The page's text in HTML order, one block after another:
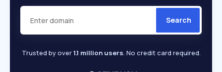
Search
Trusted by over1.1 million users. No credit card required.